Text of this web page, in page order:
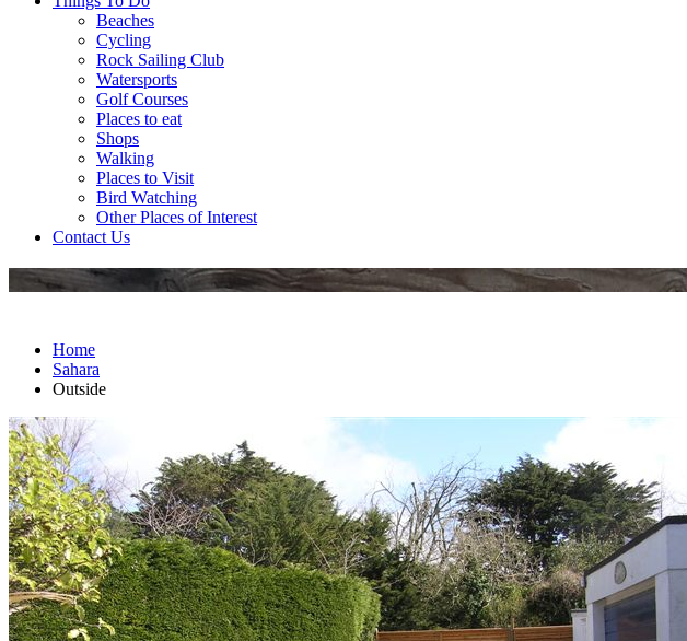
Beaches
Cycling
Rock Sailing Club
Watersports
Golf Courses
Places to eat
Shops
Walking
Places to Visit
Bird Watching
Other Places of Interest
Contact Us
Home
Sahara
Outside